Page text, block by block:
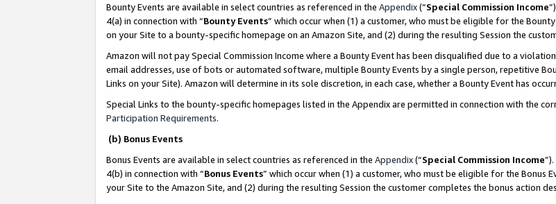
Bounty Events are available in select countries as referenced in the Appendix(“Special Commission Income
4(a) in connection with “Bounty Events” which occur when (1) a customer, who must be eligible for the
on your Site to a bounty-specific homepage on an Amazon Site, and (2) during the resulting Session the
Amazon will not pay Special Commission Income where a Bounty Event has been disqualified due to a
email addresses, use of bots or automated software, multiple Bounty Events by a single person, repetitive
Links on your Site). Amazon will determine in its sole discretion, in each case, whether a Bounty Event has
Special Links to the bounty-specific homepages listed in the Appendix are permitted in connection with the
Participation Requirements.
(b) Bonus Events
Bonus Events are available in select countries as referenced in the Appendix(“Special Commission Income
4(b) in connection with “Bonus Events” which occur when (1) a customer, who must be eligible for the Bonus
your Site to the Amazon Site, and (2) during the resulting Session the customer completes the bonus action